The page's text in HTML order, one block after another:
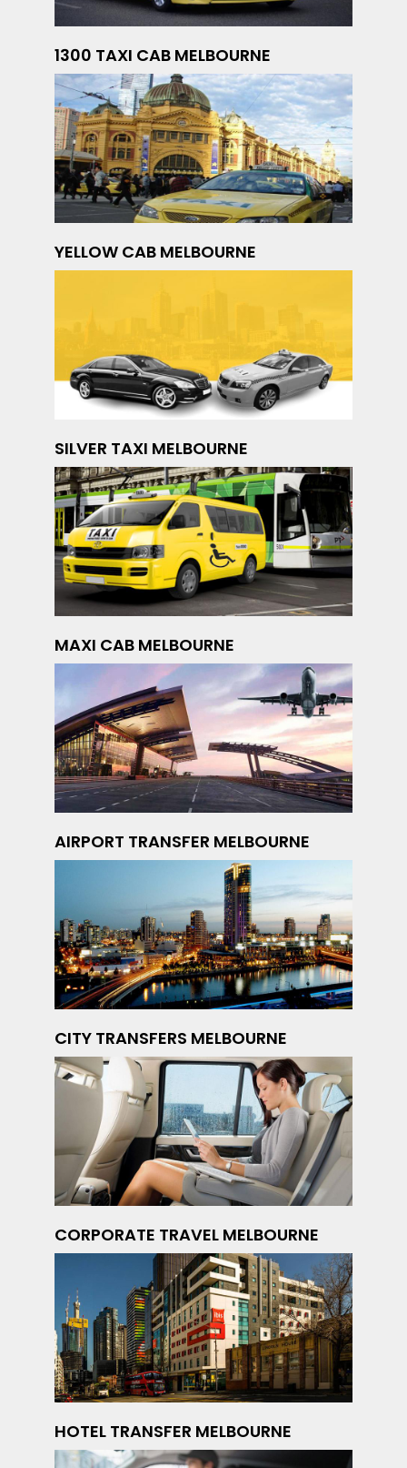
1300 TAXI CAB MELBOURNE
YELLOW CAB MELBOURNE
SILVER TAXI MELBOURNE
MAXI CAB MELBOURNE
AIRPORT TRANSFER MELBOURNE
CITY TRANSFERS MELBOURNE
CORPORATE TRAVEL MELBOURNE
HOTEL TRANSFER MELBOURNE